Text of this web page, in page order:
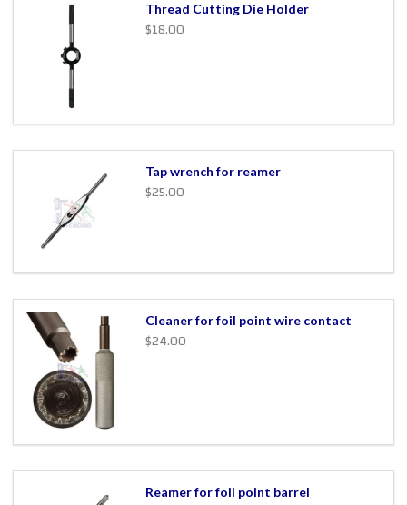
Thread Cutting Die Holder
$18.00
Tap wrench for reamer
$25.00
Cleaner for foil point wire contact
$24.00
Reamer for foil point barrel